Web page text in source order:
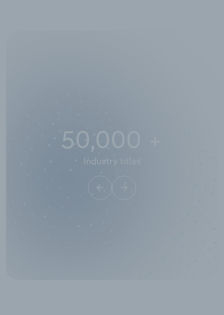
50,000
Industry titles